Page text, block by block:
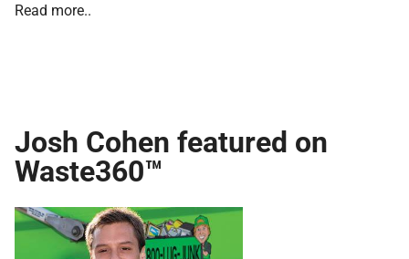
Read more..
Josh Cohen featured on
Waste360™